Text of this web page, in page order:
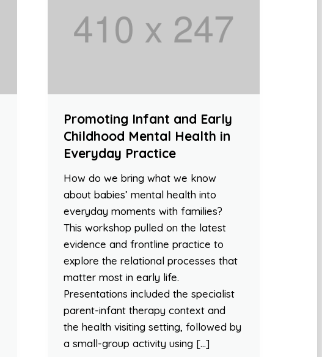
Promoting Infant and Early
Childhood Mental Health in
Everyday Practice
How do we bring what we know
about babies’ mental health into
everyday moments with families?
This workshop pulled on the latest
evidence and frontline practice to
explore the relational processes that
matter most in early life.
Presentations included the specialist
parent-infant therapy context and
the health visiting setting, followed by
a small-group activity using […]